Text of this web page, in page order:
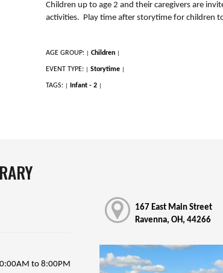
Children up to age 2 and their caregivers are
activities. Play time after storytime for children
AGE GROUP: Children
EVENT TYPE: Storytime
TAGS: Infant - 2
to 8:00PM
167 East Main Street
Ravenna, OH, 44266